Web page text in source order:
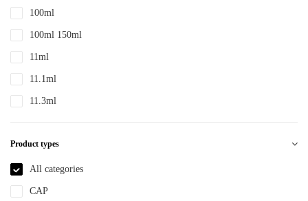
100ml
100ml 150ml
11ml
11.1ml
11.3ml
12ml
12.4ml
120ml
13.2ml
Product types
All categories
CAP